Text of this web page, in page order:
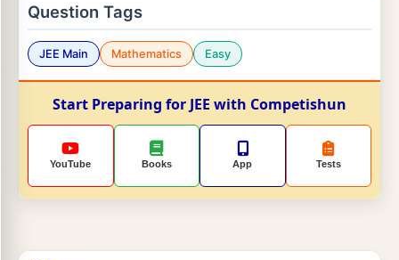
Question Tags
JEE Main Mathematics Easy
Start Preparing for JEE with Competishun
YouTube Books App Tests